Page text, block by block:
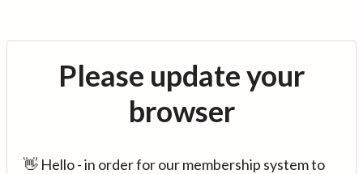
Please update your
browser
👋 Hello - in order for our membership system to